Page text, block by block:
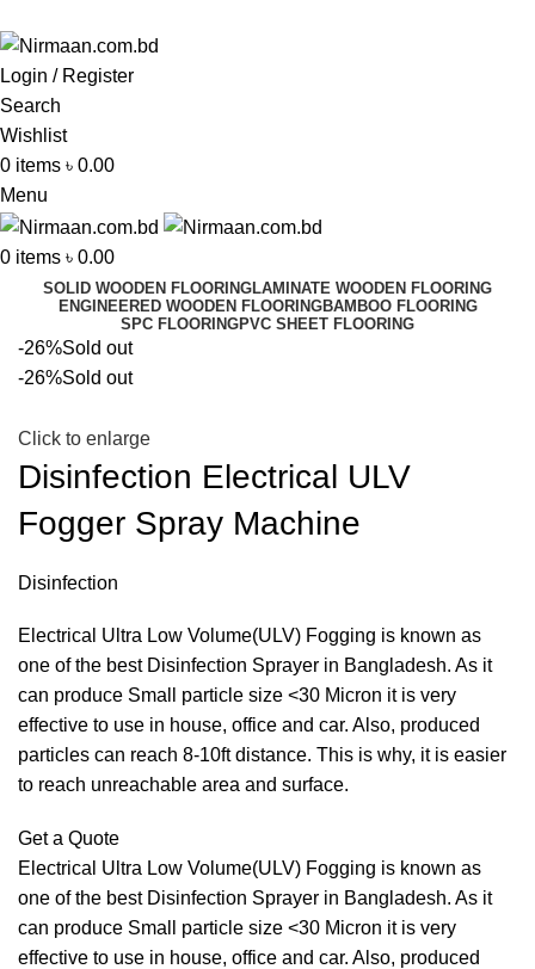
Login / Register
Search
Wishlist
0 items ৳ 0.00
Menu
0 items ৳ 0.00
SOLID WOODEN FLOORINGLAMINATE WOODEN FLOORING
ENGINEERED WOODEN FLOORINGBAMBOO FLOORING
SPC FLOORINGPVC SHEET FLOORING
-26%Sold out
-26%Sold out
Click to enlarge
Disinfection Electrical ULV
Fogger Spray Machine
Disinfection
Electrical Ultra Low Volume(ULV) Fogging is known as
one of the best Disinfection Sprayer in Bangladesh. As it
can produce Small particle size <30 Micron it is very
effective to use in house, office and car. Also, produced
particles can reach 8-10ft distance. This is why, it is easier
to reach unreachable area and surface.
Get a Quote
Electrical Ultra Low Volume(ULV) Fogging is known as
one of the best Disinfection Sprayer in Bangladesh. As it
can produce Small particle size <30 Micron it is very
effective to use in house, office and car. Also, produced